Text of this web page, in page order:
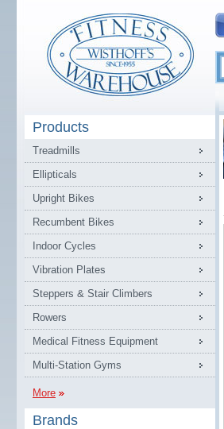
Products
Treadmills
Ellipticals
Upright Bikes
Recumbent Bikes
Indoor Cycles
Vibration Plates
Steppers & Stair Climbers
Rowers
Medical Fitness Equipment
Multi-Station Gyms
More
Brands